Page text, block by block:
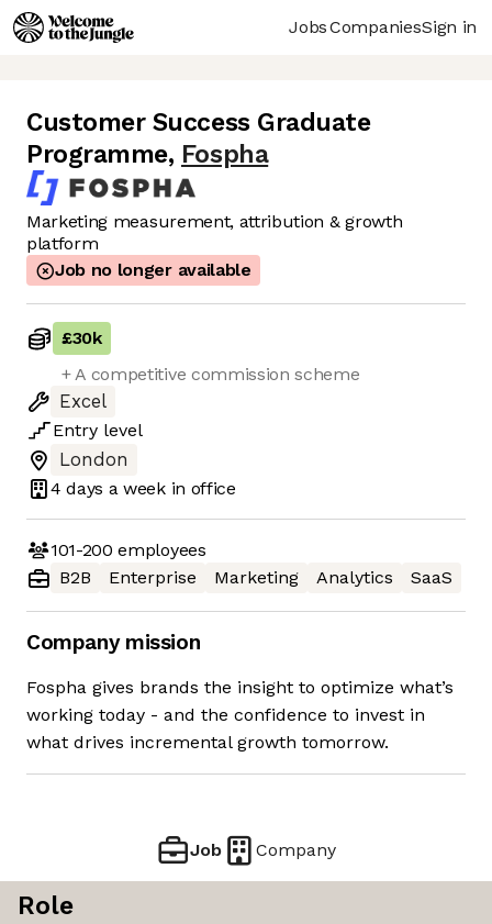
JobsCompaniesSign in
Customer Success Graduate
Programme, Fospha
Marketing measurement, attribution & growth
platform
Job no longer available
£30k
+ A competitive commission scheme
Excel
Entry level
London
4 days a week in office
101-200 employees
B2B
Enterprise Marketing Analytics SaaS
Company mission
Fospha gives brands the insight to optimize what’s
working today - and the confidence to invest in
what drives incremental growth tomorrow.
Job Company
Role